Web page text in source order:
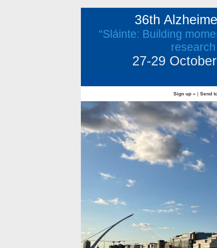
36th
“Sláinte: Building
27-29
Sign up » | Send